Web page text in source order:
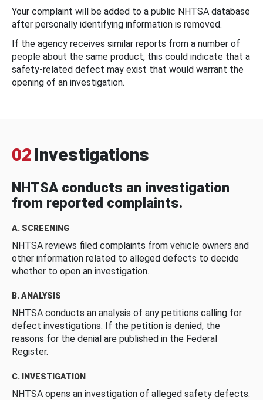
Your complaint will be added to a public NHTSA database
after personally identifying information is removed.
If the agency receives similar reports from a number of
people about the same product, this could indicate that a
safety-related defect may exist that would warrant the
opening of an investigation.
02 Investigations
NHTSA conducts an investigation
from reported complaints.
A. SCREENING
NHTSA reviews filed complaints from vehicle owners and
other information related to alleged defects to decide
whether to open an investigation.
B. ANALYSIS
NHTSA conducts an analysis of any petitions calling for
defect investigations. If the petition is denied, the
reasons for the denial are published in the Federal
Register.
C. INVESTIGATION
NHTSA opens an investigation of alleged safety defects.